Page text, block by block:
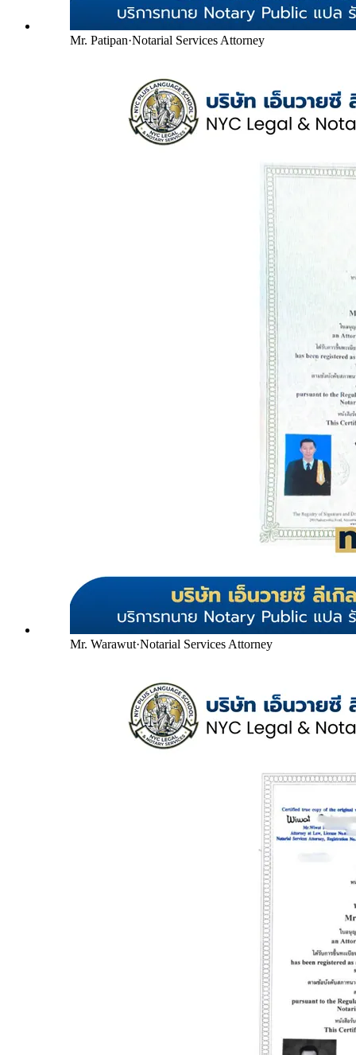
Mr. Patipan·Notarial Services Attorney
Mr. Warawut·Notarial Services Attorney